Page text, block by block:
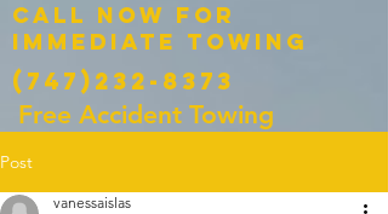
Call Now for
Immediate Towing
(747)232-8373
Free Accident Towing
Post
vanessaislas